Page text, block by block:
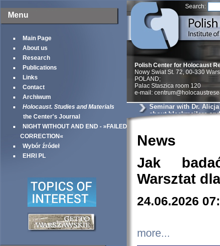
Menu
Main Page
About us
Research
Publications
Links
Contact
Archiwum
Holocaust. Studies and Materials
the Center's Journal
NIGHT WITHOUT AND END - »FAILED
CORRECTION«
Wybór źródeł
EHRI PL
Search:
Polish Center for Holocaust
Nowy Swiat St. 72, 00-330
POLAND;
Palac Staszica room 120
e-mail:
Seminar with Dr.
about blackmailers
News
Jak
Warsztat
24.06.2026
more...